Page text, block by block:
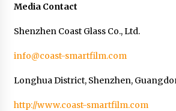
Media Contact
Shenzhen Coast Glass Co., Ltd.
info@coast-smartfilm.com
Longhua District, Shenzhen,
http://www.coast-smartfilm.com